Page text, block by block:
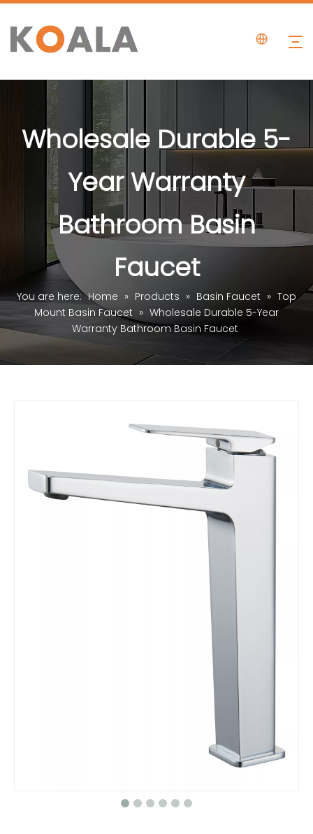
Wholesale Durable 5-
Year Warranty
Bathroom Basin
Faucet
You are here: Home » Products » Basin Faucet » Top
Mount Basin Faucet » Wholesale Durable 5-Year
Warranty Bathroom Basin Faucet